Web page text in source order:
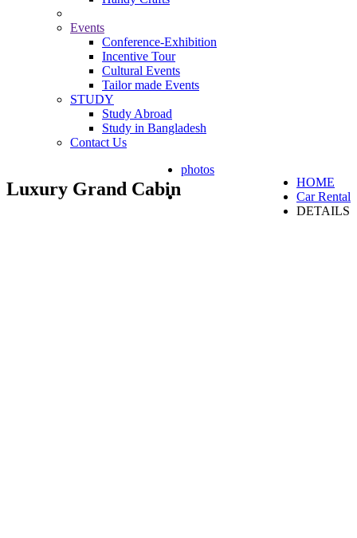
Events
Conference-Exhibition
Incentive Tour
Cultural Events
Tailor made Events
STUDY
Study Abroad
Study in Bangladesh
Contact Us
Luxury Grand Cabin
HOME
Car Rental
DETAILS
photos